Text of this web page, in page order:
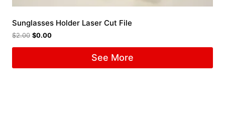
Sunglasses Holder Laser Cut File
$2.00 $0.00
See More